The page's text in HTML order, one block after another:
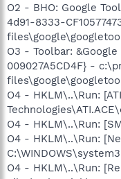
O2 - BHO: Google
4d91-8333-
O3 - Toolbar:
009027A5CD4F} -
O4 - HKLM\..\Run:
O4 - HKLM\..\Run:
O4 - HKLM\..\Run:
O4 - HKLM\..\Run: